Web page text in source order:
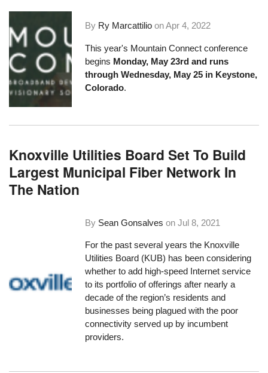
By Ry Marcattilio onApr 4, 2022
This year's Mountain Connect conference
begins Monday, May 23rd and runs
through Wednesday, May 25 in Keystone,
Colorado.
Knoxville Utilities Board Set To Build
Largest Municipal Fiber Network In
The Nation
By Sean Gonsalves onJul 8, 2021
For the past several years the Knoxville
Utilities Board (KUB) has been considering
whether to add high-speed Internet service
to its portfolio of offerings after nearly a
decade of the region’s residents and
businesses being plagued with the poor
connectivity served up by incumbent
providers.